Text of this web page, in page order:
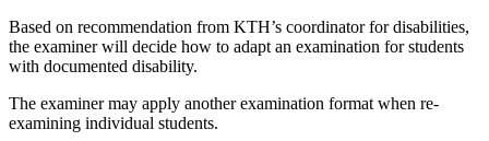
Based on recommendation from KTH’s coordinator for disabilities,
the examiner will decide how to adapt an examination for students
with documented disability.
The examiner may apply another examination format when re-
examining individual students.